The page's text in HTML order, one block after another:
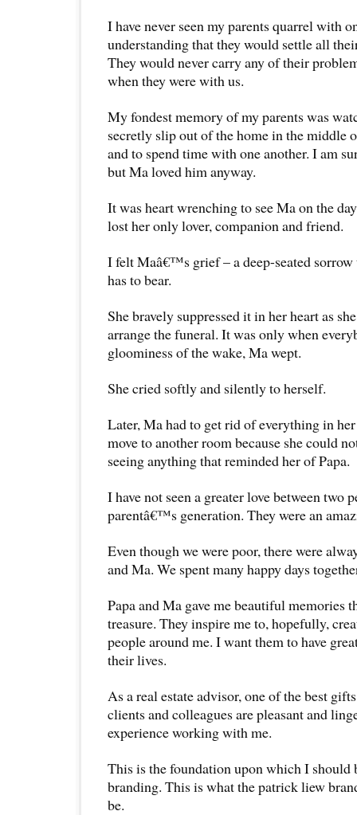
I have never seen my parents quarrel with
understanding that they would settle all
They would never carry any of their
when they were with us.
My fondest memory of my parents was
secretly slip out of the home in the middle
and to spend time with one another. I am
but Ma loved him anyway.
It was heart wrenching to see Ma on the
lost her only lover, companion and friend.
I felt Maâ€™s grief – a deep-seated sorrow
has to bear.
She bravely suppressed it in her heart as
arrange the funeral. It was only when
gloominess of the wake, Ma wept.
She cried softly and silently to herself.
Later, Ma had to get rid of everything in
move to another room because she could
seeing anything that reminded her of Papa.
I have not seen a greater love between two
parentâ€™s generation. They were an
Even though we were poor, there were
and Ma. We spent many happy days
Papa and Ma gave me beautiful memories
treasure. They inspire me to, hopefully,
people around me. I want them to have
their lives.
As a real estate advisor, one of the best
clients and colleagues are pleasant and
experience working with me.
This is the foundation upon which I should
branding. This is what the patrick liew
be.